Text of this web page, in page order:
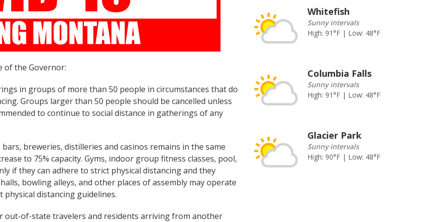
of the Governor:
in groups of more than 50 people in circumstances that do
Groups larger than 50 people should be cancelled unless
to continue to social distance in gatherings of any
breweries, distilleries and casinos remains in the same
to 75% capacity. Gyms, indoor group fitness classes, pool,
if they can adhere to strict physical distancing and they
bowling alleys, and other places of assembly may operate
distancing guidelines.
out-of-state travelers and residents arriving from another
Whitefish
Sunny intervals
High: 91°F | Low: 48°F
Columbia Falls
Sunny intervals
High: 91°F | Low: 48°F
Glacier Park
Sunny intervals
High: 90°F | Low: 48°F